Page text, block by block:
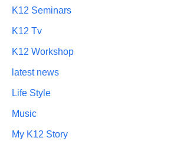
K12 Seminars
K12 Tv
K12 Workshop
latest news
Life Style
Music
My K12 Story